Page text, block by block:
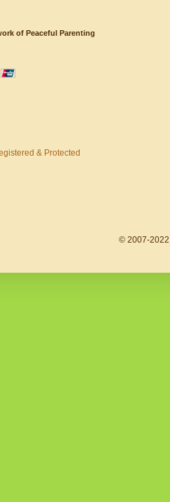
of Peaceful Parenting
© 2007-